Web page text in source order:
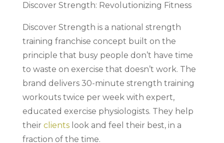
Discover Strength: Revolutionizing Fitness
Discover Strength is a national strength
training franchise concept built on the
principle that busy people don’t have time
to waste on exercise that doesn’t work. The
brand delivers 30-minute strength training
workouts twice per week with expert,
educated exercise physiologists. They help
their clientslook and feel their best, in a
fraction of the time.